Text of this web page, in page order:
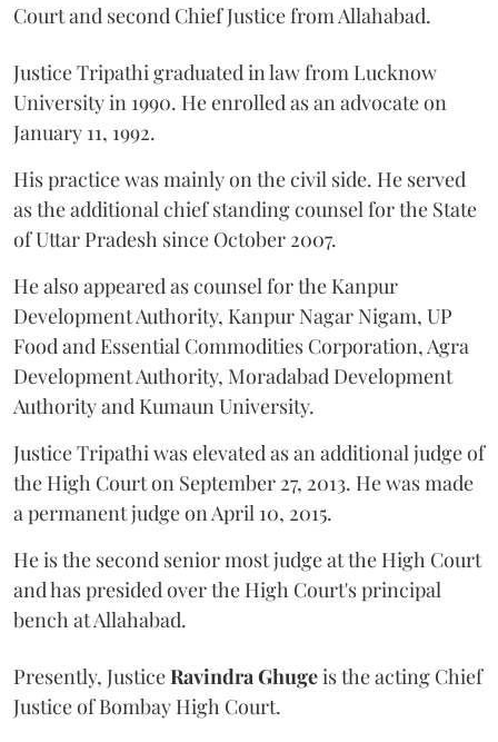
Court and second Chief Justice from Allahabad.
Justice Tripathi graduated in law from Lucknow
University in 1990. He enrolled as an advocate on
January 11, 1992.
His practice was mainly on the civil side. He served
as the additional chief standing counsel for the State
of Uttar Pradesh since October 2007.
He also appeared as counsel for the Kanpur
Development Authority, Kanpur Nagar Nigam, UP
Food and Essential Commodities Corporation, Agra
Development Authority, Moradabad Development
Authority and Kumaun University.
Justice Tripathi was elevated as an additional judge of
the High Court on September 27, 2013. He was made
a permanent judge on April 10, 2015.
He is the second senior most judge at the High Court
and has presided over the High Court's principal
bench at Allahabad.
Presently, JusticeRavindra Ghugeis the acting Chief
Justice of Bombay High Court.